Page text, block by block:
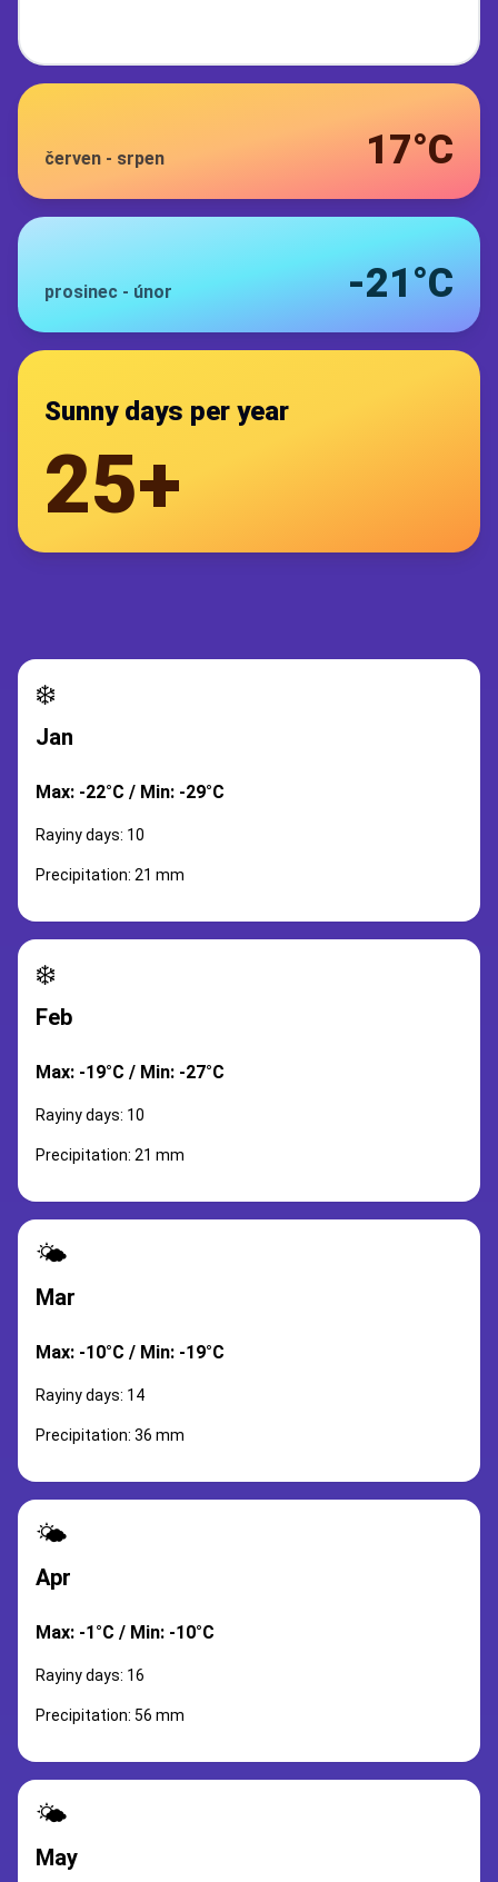
červen - srpen 17°C
prosinec - únor -21°C
Sunny days per year
25+
❄️
Jan
Max: -22°C / Min: -29°C
Rayiny days: 10
Precipitation: 21 mm
❄️
Feb
Max: -19°C / Min: -27°C
Rayiny days: 10
Precipitation: 21 mm
🌤️
Mar
Max: -10°C / Min: -19°C
Rayiny days: 14
Precipitation: 36 mm
🌤️
Apr
Max: -1°C / Min: -10°C
Rayiny days: 16
Precipitation: 56 mm
🌤️
May